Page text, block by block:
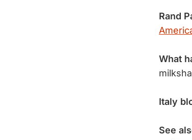
Rand
What
Italy
See